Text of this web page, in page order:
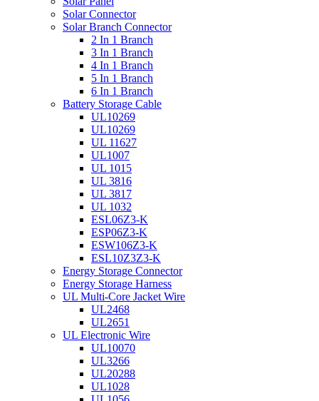
Solar Connector
Solar Branch Connector
2 In 1 Branch
3 In 1 Branch
4 In 1 Branch
5 In 1 Branch
6 In 1 Branch
Battery Storage Cable
UL10269
UL10269
UL 11627
UL1007
UL 1015
UL 3816
UL 3817
UL 1032
ESL06Z3-K
ESP06Z3-K
ESW106Z3-K
ESL10Z3Z3-K
Energy Storage Connector
Energy Storage Harness
UL Multi-Core Jacket Wire
UL2468
UL2651
UL Electronic Wire
UL10070
UL3266
UL20288
UL1028